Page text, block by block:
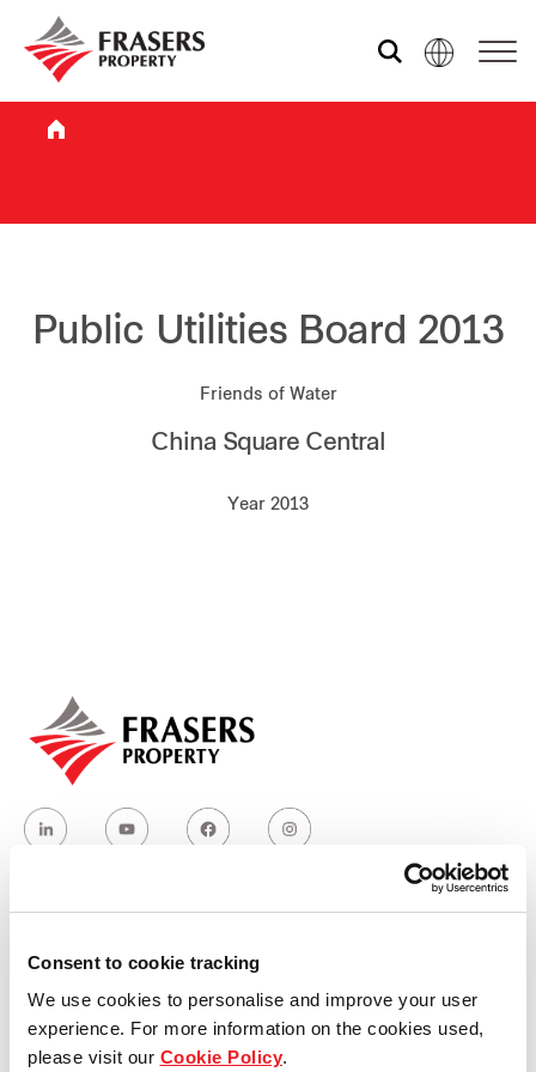
Consent to cookie tracking
We use cookies to personalise and improve your user
experience. For more information on the cookies used,
please visit our Cookie Policy.
Who we are
What we do
Sustainability
Investor relations
Hospitality
Industrial
Careers
Public Utilities Board 2013
Friends of Water
China Square Central
Year 2013
Who we are
Our group structure